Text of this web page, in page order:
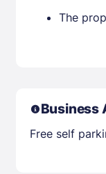
The
Business
Free self